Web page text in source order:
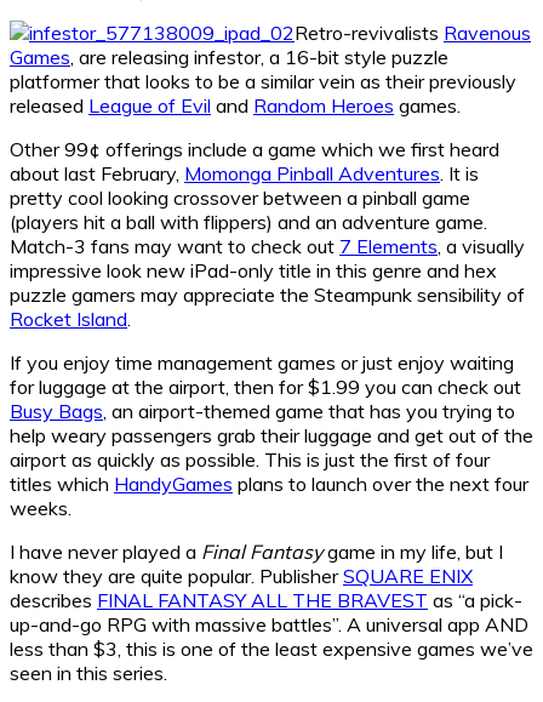
Retro-revivalists Ravenous
Games , are releasing infestor, a 16-bit style puzzle
platformer that looks to be a similar vein as their previously
released League of Evil and Random Heroes games.
Other 99¢ offerings include a game which we first heard
about last February, Momonga Pinball Adventures . It is
pretty cool looking crossover between a pinball game
(players hit a ball with flippers) and an adventure game.
Match-3 fans may want to check out 7 Elements , a visually
impressive look new iPad-only title in this genre and hex
puzzle gamers may appreciate the Steampunk sensibility of
Rocket Island
If you enjoy time management games or just enjoy waiting
for luggage at the airport, then for $1.99 you can check out
Busy Bags , an airport-themed game that has you trying to
help weary passengers grab their luggage and get out of the
airport as quickly as possible. This is just the first of four
titles which HandyGames plans to launch over the next four
weeks.
I have never played a Final Fantasygame in my life, but I
know they are quite popular. PublisherSQUARE ENIX
describes FINAL FANTASY ALL THE BRAVEST as “a pick-
up-and-go RPG with massive battles”. A universal app AND
less than $3, this is one of the least expensive games we’ve
seen in this series.